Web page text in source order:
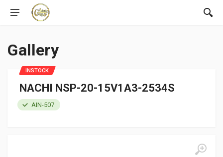
Gallery
NACHI NSP-20-15V1A3-2534S
AIN-507
INSTOCK